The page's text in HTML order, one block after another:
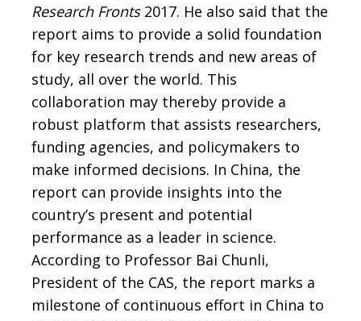
Research Fronts2017. He also said that the
report aims to provide a solid foundation
for key research trends and new areas of
study, all over the world. This
collaboration may thereby provide a
robust platform that assists researchers,
funding agencies, and policymakers to
make informed decisions. In China, the
report can provide insights into the
country’s present and potential
performance as a leader in science.
According to Professor Bai Chunli,
President of the CAS, the report marks a
milestone of continuous effort in China to